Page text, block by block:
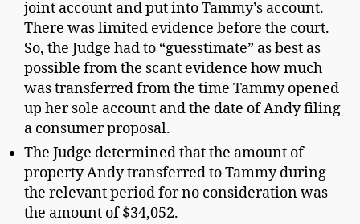
joint account and put into Tammy’s account.
There was limited evidence before the court.
So, the Judge had to “guesstimate” as best as
possible from the scant evidence how much
was transferred from the time Tammy opened
up her sole account and the date of Andy filing
a consumer proposal.
The Judge determined that the amount of
property Andy transferred to Tammy during
the relevant period for no consideration was
the amount of $34,052.